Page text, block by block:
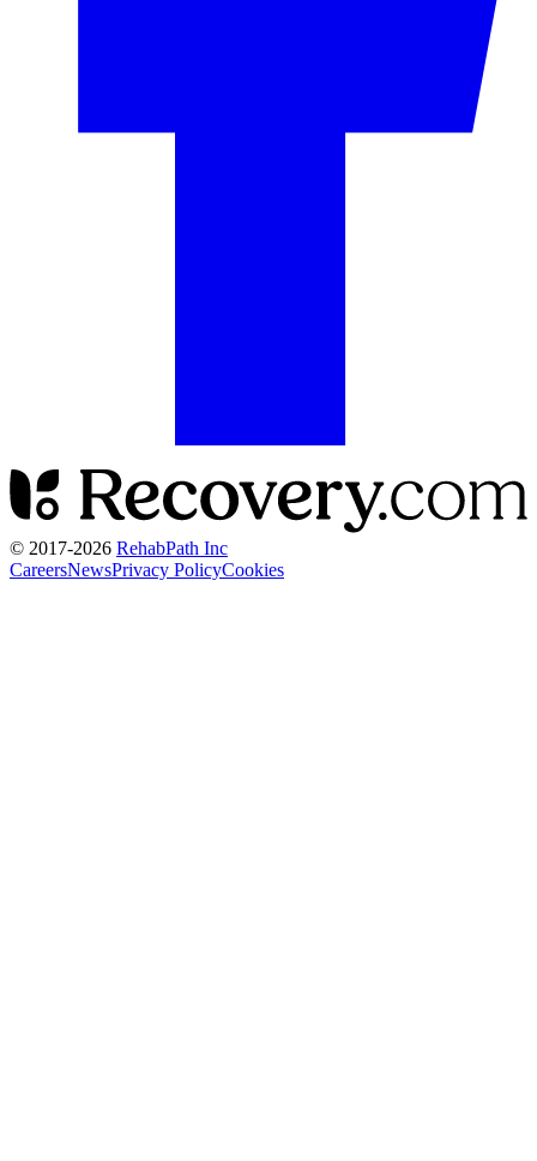
© 2017-2026 RehabPath Inc
CareersNewsPrivacy PolicyCookies